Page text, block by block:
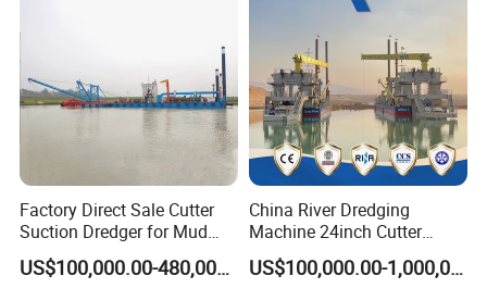
Factory Direct Sale Cutter
Suction Dredger for Mud
and Sand Extraction
US$100,000.00-480,000.00
China River Dredging
Machine 24inch Cutter
Suction Sand Dredger
Machine for Hot Sale Match
US$100,000.00-1,000,000.00